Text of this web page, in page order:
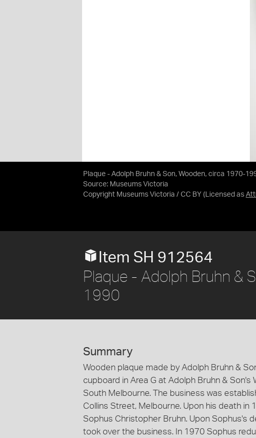
Plaque - Adolph Bruhn & Son, Wooden, circa 1970-
Source: Museums Victoria
Copyright Museums Victoria / CC BY (Licensed as
Item SH 912564
Plaque - Adolph Bruhn &
1990
Summary
Wooden plaque made by Adolph Bruhn &
cupboard in Area G at Adolph Bruhn &
South Melbourne. The business was
Collins Street, Melbourne. Upon his death
Sophus Christopher Bruhn. Upon Sophus's
took over the business. In 1970 Sophus